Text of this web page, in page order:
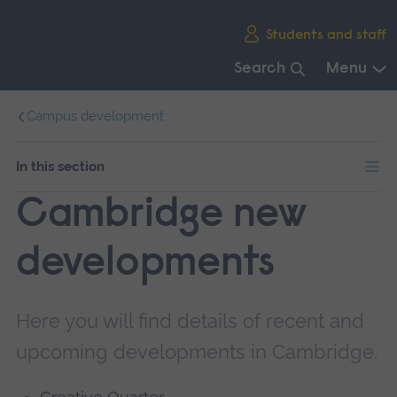
Students and staff
Search Menu
navigation.
Campus development
In this section
Cambridge new
developments
Here you will find details of recent and
upcoming developments in Cambridge.